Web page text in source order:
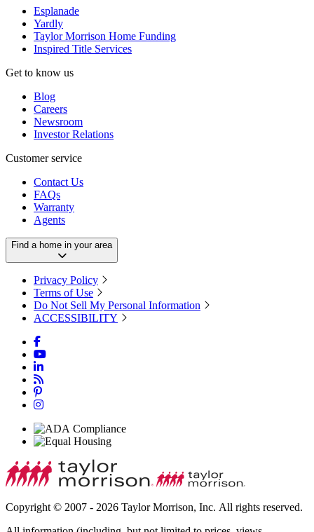
Esplanade
Yardly
Taylor Morrison Home Funding
Inspired Title Services
Get to know us
Blog
Careers
Newsroom
Investor Relations
Customer service
Contact Us
FAQs
Warranty
Agents
Find a home in your area
Privacy Policy
Terms of Use
Do Not Sell My Personal Information
ACCESSIBILITY
Copyright © 2007 - 2026 Taylor Morrison, Inc. All rights reserved.